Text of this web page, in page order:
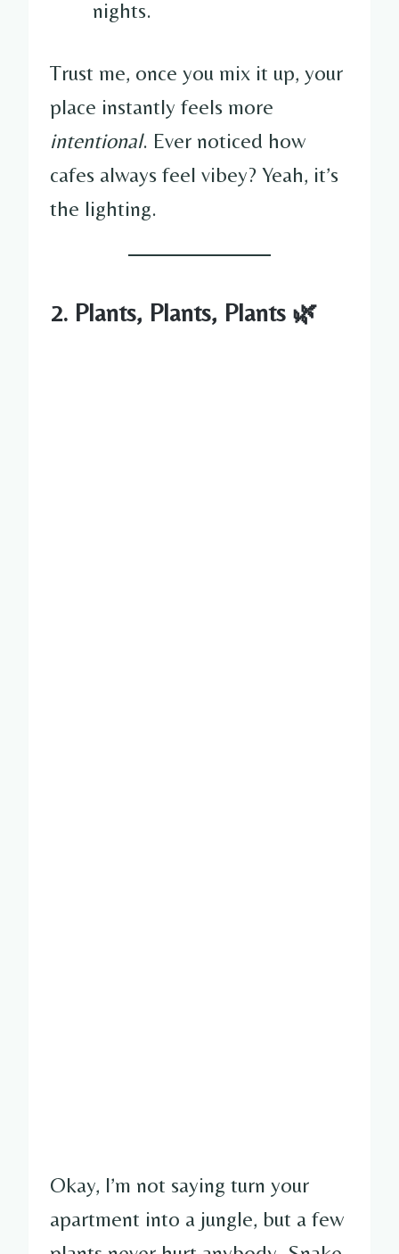
nights.
Trust me, once you mix it up, your
place instantly feels more
intentional. Ever noticed how
cafes always feel vibey? Yeah, it’s
the lighting.
2. Plants, Plants, Plants 🌿
Okay, I’m not saying turn your
apartment into a jungle, but a few